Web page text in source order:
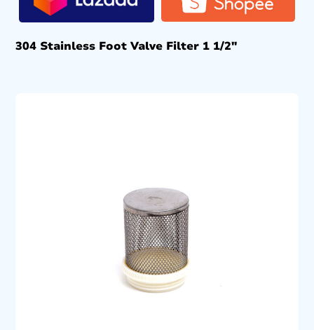
304 Stainless Foot Valve Filter 1 1/2″